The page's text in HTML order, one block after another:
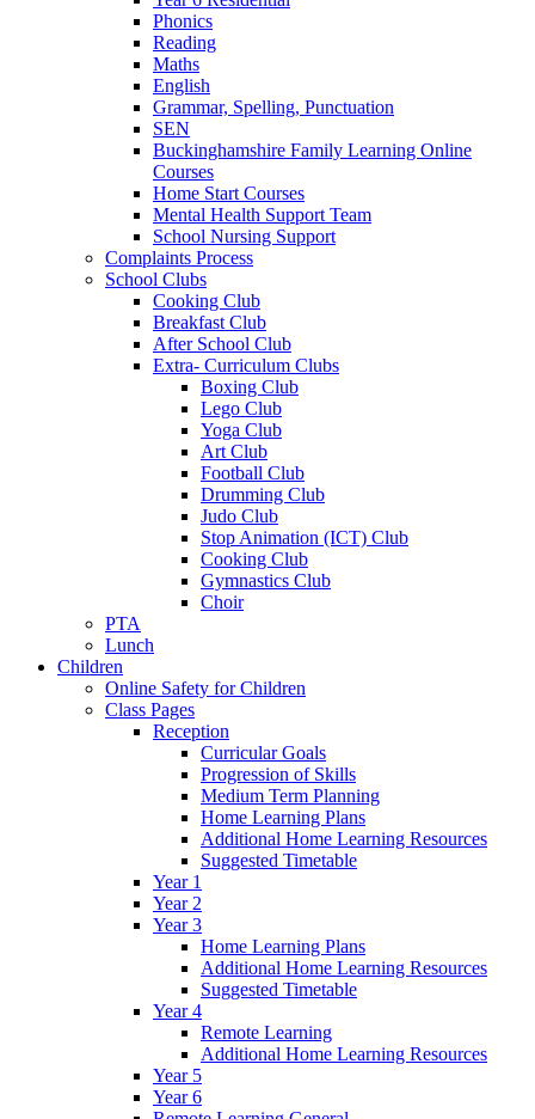
Phonics
Reading
Maths
English
Grammar, Spelling, Punctuation
SEN
Buckinghamshire Family Learning Online
Courses
Home Start Courses
Mental Health Support Team
School Nursing Support
Complaints Process
School Clubs
Cooking Club
Breakfast Club
After School Club
Extra- Curriculum Clubs
Boxing Club
Lego Club
Yoga Club
Art Club
Football Club
Drumming Club
Judo Club
Stop Animation (ICT) Club
Cooking Club
Gymnastics Club
Choir
PTA
Lunch
Children
Online Safety for Children
Class Pages
Reception
Curricular Goals
Progression of Skills
Medium Term Planning
Home Learning Plans
Additional Home Learning Resources
Suggested Timetable
Year 1
Year 2
Year 3
Home Learning Plans
Additional Home Learning Resources
Suggested Timetable
Year 4
Remote Learning
Additional Home Learning Resources
Year 5
Year 6